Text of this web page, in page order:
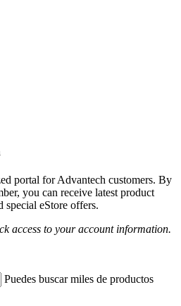
portal for Advantech customers. By
you can receive latest product
special eStore offers.
access to your account information.
Puedes buscar miles de productos